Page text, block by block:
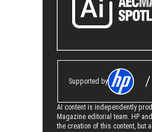
Supported by
AI content is independently
Magazine editorial team. HP
the creation of this content, but